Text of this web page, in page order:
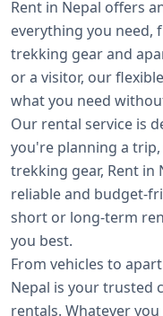
Rent in Nepal offers
everything you need,
trekking gear and
or a visitor, our
what you need
Our rental service is
you're planning a
trekking gear, Rent in
reliable and budget-
short or long-term
you best.
From vehicles to
Nepal is your trusted
rentals. Whatever